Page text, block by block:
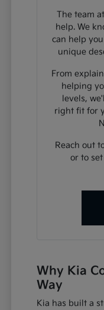
The team
help. We
can help
unique
From
helping
levels,
right fit for
Reach out
or to
Why Kia
Way
Kia has built a